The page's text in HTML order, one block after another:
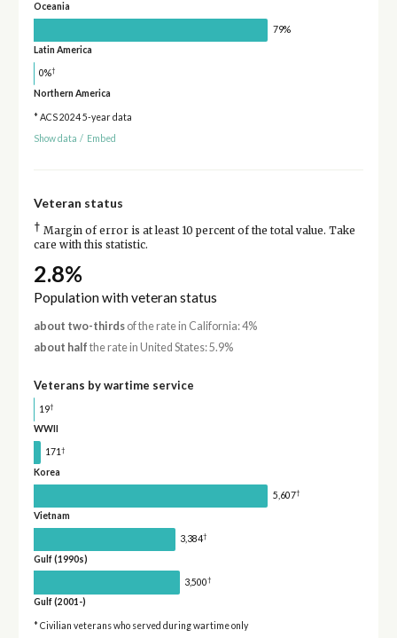
Oceania
79%
Latin America
0%†
Northern America
* ACS 2024 5-year data
Show data / Embed
Veteran status
† Margin of error is at least 10 percent of the total value. Take
care with this statistic.
2.8%
Population with veteran status
about two-thirdsof the rate in California: 4%
about half the rate in United States: 5.9%
Veterans by wartime service
19†
WWII
171†
Korea
5,607†
Vietnam
3,384†
Gulf (1990s)
3,500†
Gulf (2001-)
* Civilian veterans who served during wartime only